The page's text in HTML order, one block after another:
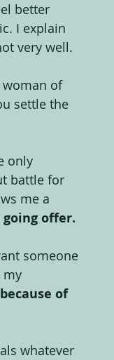
better
I explain
very well.
woman of
settle the
only
battle for
me a
offer.
someone
my
because of
whatever